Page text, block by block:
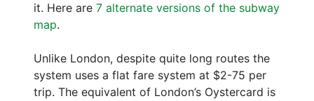
it. Here are 7 alternate versions of the subway
map.
Unlike London, despite quite long routes the
system uses a flat fare system at $2-75 per
trip. The equivalent of London’s Oystercard is